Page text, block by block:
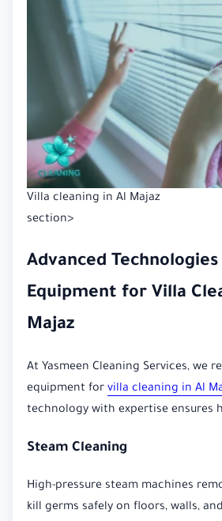
Villa cleaning in Al Majaz
section>
Advanced Technologies
Equipment for Villa
Majaz
At Yasmeen Cleaning Services, we
equipment for villa cleaning in Al
technology with expertise ensures
Steam Cleaning
High-pressure steam machines
kill germs safely on floors, walls,